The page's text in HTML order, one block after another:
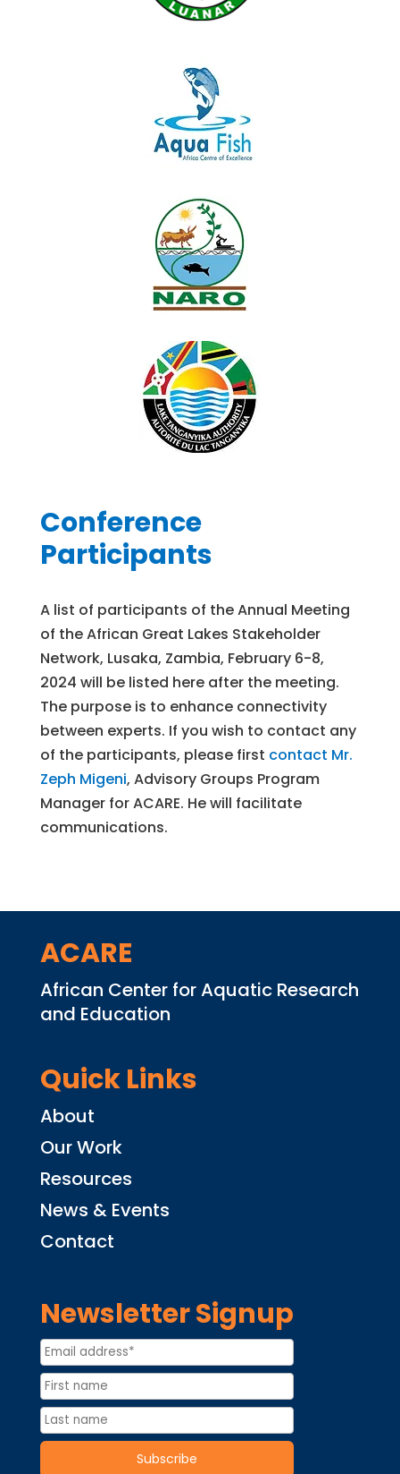
Conference
Participants
A list of participants of the Annual Meeting
of the African Great Lakes Stakeholder
Network, Lusaka, Zambia, February 6-8,
2024 will be listed here after the meeting.
The purpose is to enhance connectivity
between experts. If you wish to contact any
of the participants, please first contact Mr.
Zeph Migeni, Advisory Groups Program
Manager for ACARE. He will facilitate
communications.
ACARE
African Center for Aquatic Research
and Education
Quick Links
About
Our Work
Resources
News & Events
Contact
Newsletter Signup